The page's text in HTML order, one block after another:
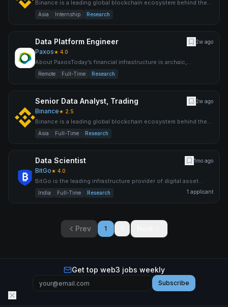
Binance is a leading global blockchain ecosystem behind the
world’s largest cryptocurrency exchange by trading volume an
Asia Internship Research
Data Platform Engineer 2w ago
Paxos★ 4.0
About PaxosToday’s financial infrastructure is archaic,
expensive, inefficient and risky — supporting a system that leav
Remote Full-Time Research
Senior Data Analyst, Trading 2w ago
Binance★ 2.5
Binance is a leading global blockchain ecosystem behind the
world’s largest cryptocurrency exchange by trading volume an
Asia Full-Time Research
Data Scientist 1mo ago
BitGo★ 4.0
BitGo is the leading infrastructure provider of digital asset
solutions, delivering custody, wallets, staking, trading,
India Full-Time Research 1 applicant
Prev 1
Get top web3 jobs weekly
Subscribe